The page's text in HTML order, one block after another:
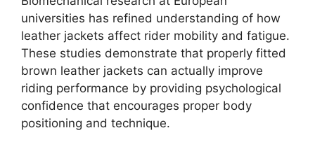
universities has refined understanding of how
leather jackets affect rider mobility and fatigue.
These studies demonstrate that properly fitted
brown leather jackets can actually improve
riding performance by providing psychological
confidence that encourages proper body
positioning and technique.